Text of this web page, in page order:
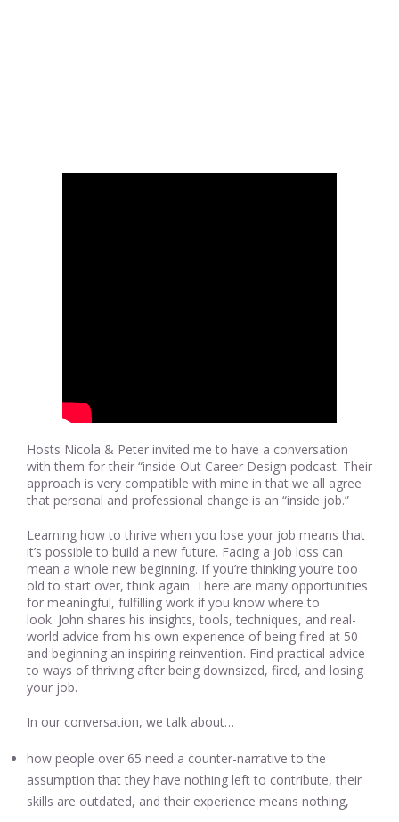
Hosts Nicola & Peter invited me to have a conversation
with them for their “inside-Out Career Design podcast. Their
approach is very compatible with mine in that we all agree
that personal and professional change is an “inside job.”
Learning how to thrive when you lose your job means that
it’s possible to build a new future. Facing a job loss can
mean a whole new beginning. If you’re thinking you’re too
old to start over, think again. There are many opportunities
for meaningful, fulfilling work if you know where to
look. John shares his insights, tools, techniques, and real-
world advice from his own experience of being fired at 50
and beginning an inspiring reinvention. Find practical advice
to ways of thriving after being downsized, fired, and losing
your job.
In our conversation, we talk about…
how people over 65 need a counter-narrative to the
assumption that they have nothing left to contribute, their
skills are outdated, and their experience means nothing,